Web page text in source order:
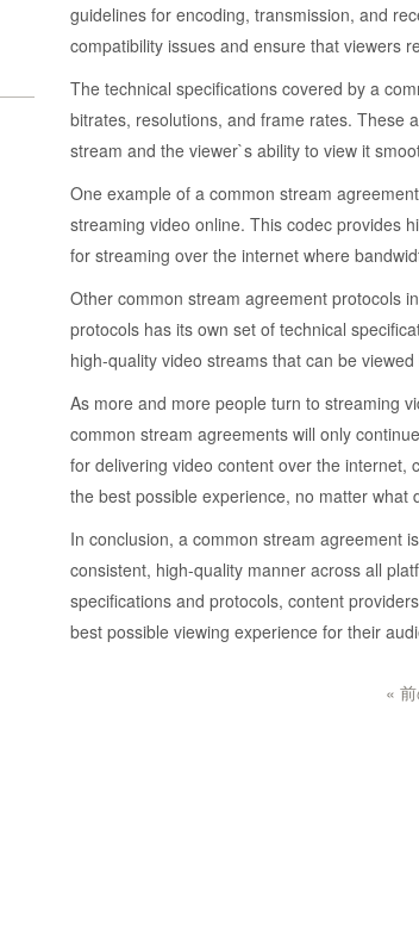
guidelines for encoding, transmission, and
compatibility issues and ensure that viewers
The technical specifications covered by a
bitrates, resolutions, and frame rates. These
stream and the viewer`s ability to view it
One example of a common stream
streaming video online. This codec provides
for streaming over the internet where
Other common stream agreement protocols
protocols has its own set of technical
high-quality video streams that can be
As more and more people turn to streaming
common stream agreements will only
for delivering video content over the internet,
the best possible experience, no matter
In conclusion, a common stream agreement
consistent, high-quality manner across all
specifications and protocols, content
best possible viewing experience for their
«